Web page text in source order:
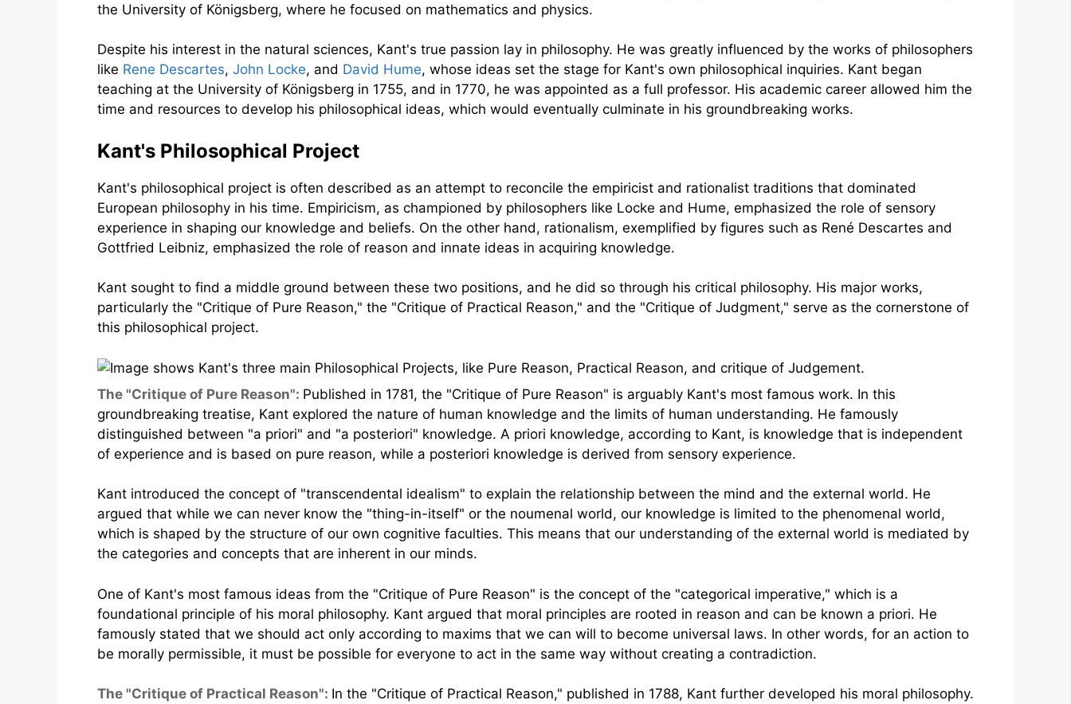
the University of Königsberg, where he focused on mathematics and physics.
Despite his interest in the natural sciences, Kant's true passion lay in philosophy. He was greatly influenced by the works of philosophers
like Rene Descartes, John Locke, and David Hume, whose ideas set the stage for Kant's own philosophical inquiries. Kant began
teaching at the University of Königsberg in 1755, and in 1770, he was appointed as a full professor. His academic career allowed him the
time and resources to develop his philosophical ideas, which would eventually culminate in his groundbreaking works.
Kant's Philosophical Project
Kant's philosophical project is often described as an attempt to reconcile the empiricist and rationalist traditions that dominated
European philosophy in his time. Empiricism, as championed by philosophers like Locke and Hume, emphasized the role of sensory
experience in shaping our knowledge and beliefs. On the other hand, rationalism, exemplified by figures such as René Descartes and
Gottfried Leibniz, emphasized the role of reason and innate ideas in acquiring knowledge.
Kant sought to find a middle ground between these two positions, and he did so through his critical philosophy. His major works,
particularly the "Critique of Pure Reason," the "Critique of Practical Reason," and the "Critique of Judgment," serve as the cornerstone of
this philosophical project.
The "Critique of Pure Reason": Published in 1781, the "Critique of Pure Reason" is arguably Kant's most famous work. In this
groundbreaking treatise, Kant explored the nature of human knowledge and the limits of human understanding. He famously
distinguished between "a priori" and "a posteriori" knowledge. A priori knowledge, according to Kant, is knowledge that is independent
of experience and is based on pure reason, while a posteriori knowledge is derived from sensory experience.
Kant introduced the concept of "transcendental idealism" to explain the relationship between the mind and the external world. He
argued that while we can never know the "thing-in-itself" or the noumenal world, our knowledge is limited to the phenomenal world,
which is shaped by the structure of our own cognitive faculties. This means that our understanding of the external world is mediated by
the categories and concepts that are inherent in our minds.
One of Kant's most famous ideas from the "Critique of Pure Reason" is the concept of the "categorical imperative," which is a
foundational principle of his moral philosophy. Kant argued that moral principles are rooted in reason and can be known a priori. He
famously stated that we should act only according to maxims that we can will to become universal laws. In other words, for an action to
be morally permissible, it must be possible for everyone to act in the same way without creating a contradiction.
The "Critique of Practical Reason": In the "Critique of Practical Reason," published in 1788, Kant further developed his moral philosophy.